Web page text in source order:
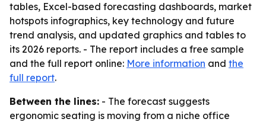
tables, Excel-based forecasting dashboards, market
hotspots infographics, key technology and future
trend analysis, and updated graphics and tables to
its 2026 reports. - The report includes a free sample
and the full report online: More information and the
full report.
Between the lines: - The forecast suggests
ergonomic seating is moving from a niche office